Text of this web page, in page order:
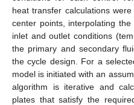
heat transfer calculations
center points, interpolating
inlet and outlet conditions
the primary and secondary
the cycle design. For a
model is initiated with an
algorithm is iterative and
plates that satisfy the